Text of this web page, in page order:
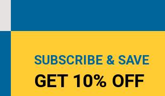
SUBSCRIBE & SAVE
GET 10% OFF